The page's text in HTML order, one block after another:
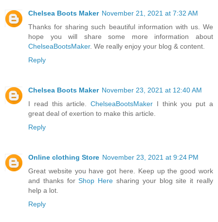
Chelsea Boots Maker November 21, 2021 at 7:32 AM
Thanks for sharing such beautiful information with us. We
hope you will share some more information about
ChelseaBootsMaker. We really enjoy your blog & content.
Reply
Chelsea Boots Maker November 23, 2021 at 12:40 AM
I read this article.ChelseaBootsMaker I think you put a
great deal of exertion to make this article.
Reply
Online clothing Store November 23, 2021 at 9:24 PM
Great website you have got here. Keep up the good work
and thanks forShop Here sharing your blog site it really
help a lot.
Reply